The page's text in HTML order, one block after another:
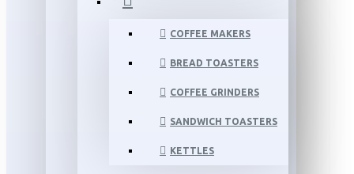
COFFEE MAKERS
BREAD TOASTERS
COFFEE GRINDERS
SANDWICH TOASTERS
KETTLES